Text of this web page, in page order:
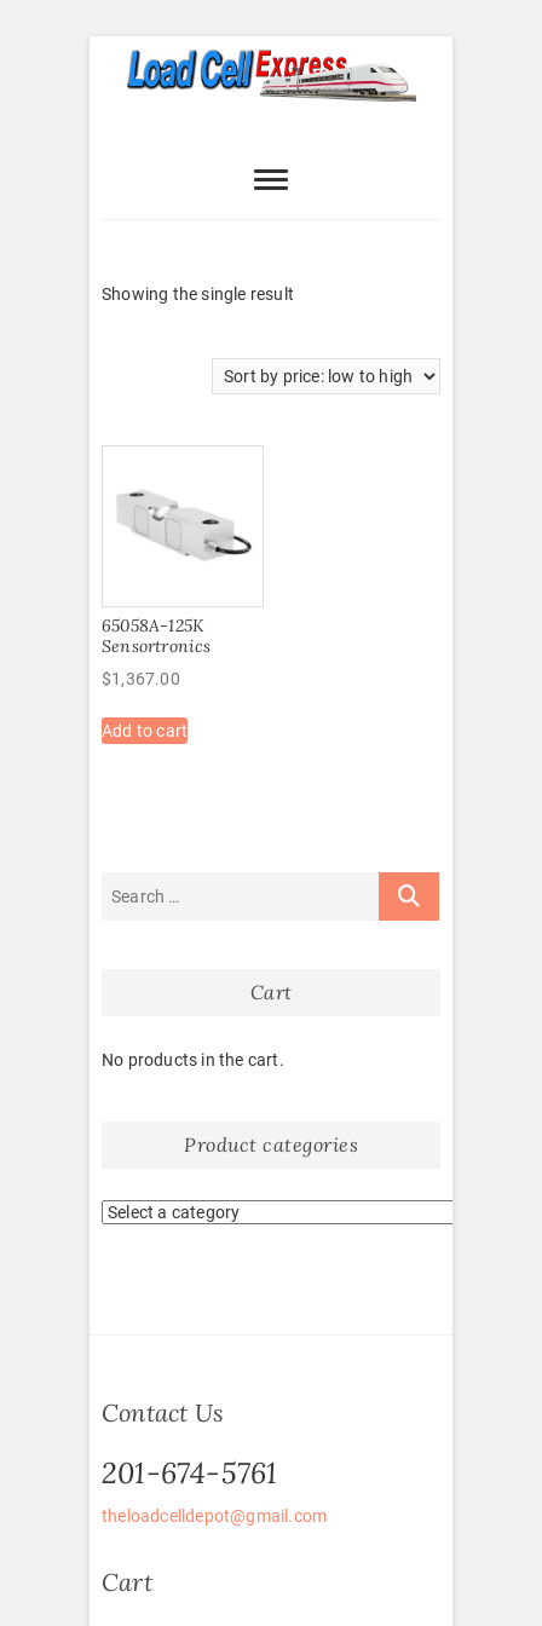
Express
Showing the single result
65058A-125K
Sensortronics
$1,367.00
Add to cart
Cart
No products in the cart.
Product categories
Contact Us
201-674-5761
theloadcelldepot@gmail.com
Cart